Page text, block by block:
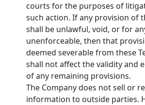
courts for the purposes of
such action. If any provision of
shall be unlawful, void, or for
unenforceable, then that
deemed severable from these
shall not affect the validity and
of any remaining provisions.
The Company does not sell or
information to outside parties.